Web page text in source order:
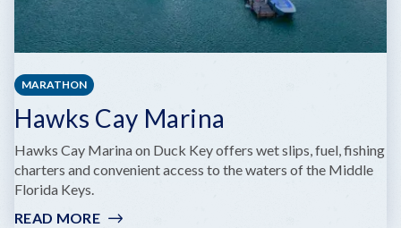
MARATHON
Hawks Cay Marina
Hawks Cay Marina on Duck Key offers wet slips, fuel, fishing
charters and convenient access to the waters of the Middle
Florida Keys.
READ MORE: